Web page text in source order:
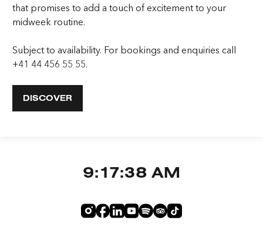
that promises to add a touch of excitement to your
midweek routine.
Subject to availability. For bookings and enquiries call
+41 44 456 55 55.
DISCOVER
9:17:38 AM